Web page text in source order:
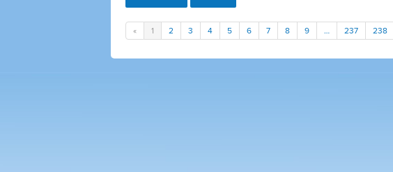
« 1 2 3 4 5 6 7 8 9 … 237 238